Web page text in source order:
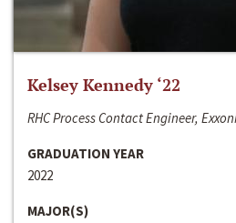
Kelsey Kennedy ‘22
RHC Process Contact Engineer,
GRADUATION YEAR
2022
MAJOR(S)